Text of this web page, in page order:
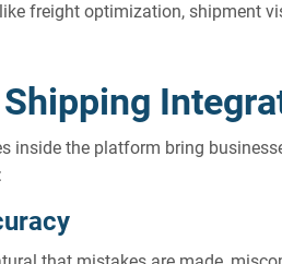
freight optimization, shipment
inside the platform bring